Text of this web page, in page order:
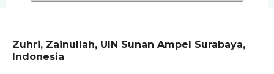
Zuhri, Zainullah, UIN Sunan Ampel Surabaya,
Indonesia